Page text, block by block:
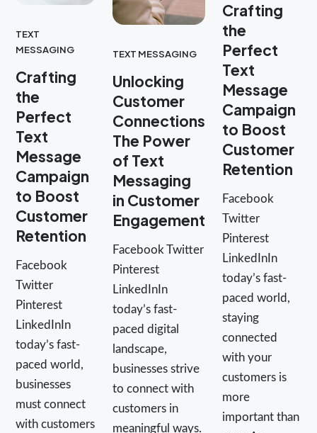
TEXT
MESSAGING
Crafting
the
Perfect
Text
Message
Campaign
to Boost
Customer
Retention
Facebook
Twitter
Pinterest
LinkedInIn
today’s fast-
paced world,
businesses
must connect
with customers
TEXT MESSAGING
Unlocking
Customer
Connections
The Power
of Text
Messaging
in Customer
Engagement
Facebook Twitter
Pinterest
LinkedInIn
today’s fast-
paced digital
landscape,
businesses strive
to connect with
customers in
meaningful ways.
Crafting
the
Perfect
Text
Message
Campaign
to Boost
Customer
Retention
Facebook
Twitter
Pinterest
LinkedInIn
today’s fast-
paced world,
staying
connected
with your
customers is
more
important than